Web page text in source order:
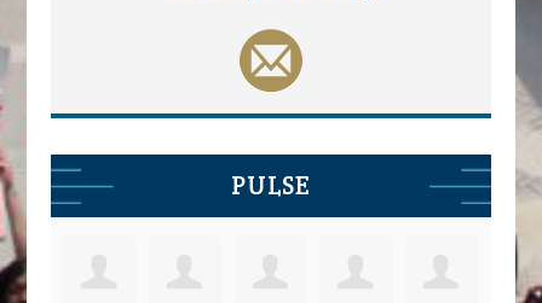
PULSE